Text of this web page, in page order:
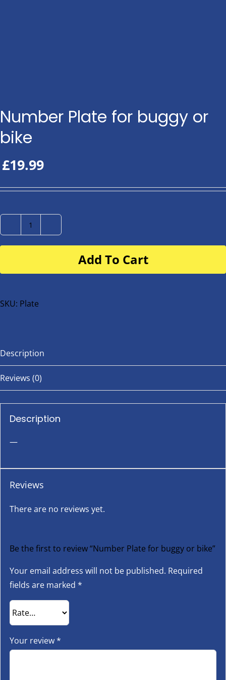
Number Plate for buggy or
bike
£19.99
Number
Plate
buggy
bike
Add To Cart
SKU: Plate
Description
Reviews (0)
Description
—
Reviews
There are no reviews yet.
Be the first to review “Number Plate for buggy or bike”
Your email address will not be published. Required
fields are marked *
Your review*